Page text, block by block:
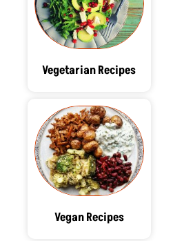
Vegetarian Recipes
Vegan Recipes